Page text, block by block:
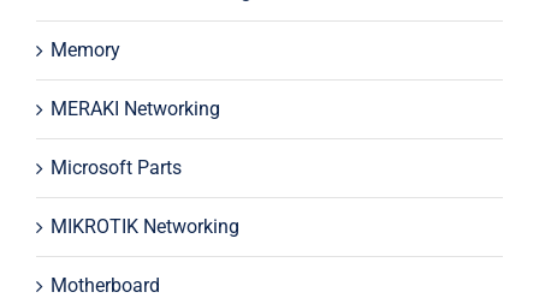
Memory
MERAKI Networking
Microsoft Parts
MIKROTIK Networking
Motherboard